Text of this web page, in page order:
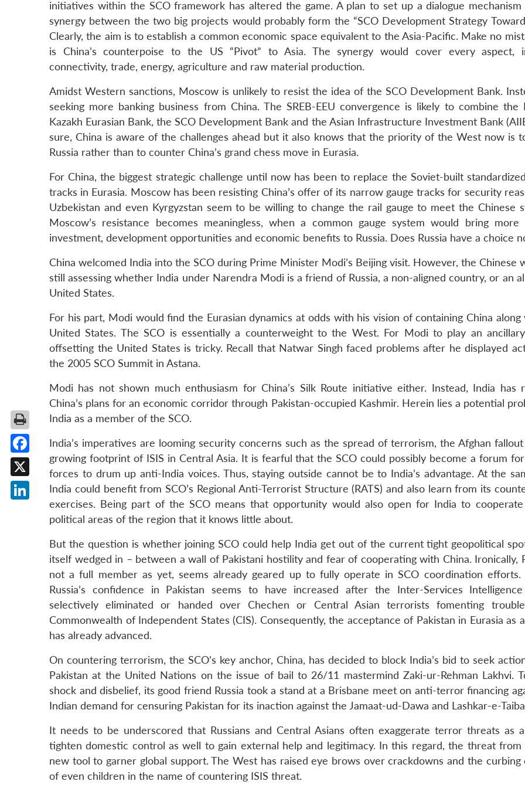
initiatives within the SCO framework has altered the game. A plan to set up a dialogue
synergy between the two big projects would probably form the “SCO Development Strategy
Clearly, the aim is to establish a common economic space equivalent to the Asia-Pacific. Make no
is China’s counterpoise to the US “Pivot” to Asia. The synergy would cover every aspect,
connectivity, trade, energy, agriculture and raw material production.
Amidst Western sanctions, Moscow is unlikely to resist the idea of the SCO Development Bank.
seeking more banking business from China. The SREB-EEU convergence is likely to combine the
Kazakh Eurasian Bank, the SCO Development Bank and the Asian Infrastructure Investment Bank
sure, China is aware of the challenges ahead but it also knows that the priority of the West now is
Russia rather than to counter China’s grand chess move in Eurasia.
For China, the biggest strategic challenge until now has been to replace the Soviet-built
tracks in Eurasia. Moscow has been resisting China’s offer of its narrow gauge tracks for security
Uzbekistan and even Kyrgyzstan seem to be willing to change the rail gauge to meet the Chinese
Moscow’s resistance becomes meaningless, when a common gauge system would bring more
investment, development opportunities and economic benefits to Russia. Does Russia have a choice
China welcomed India into the SCO during Prime Minister Modi’s Beijing visit. However, the Chinese
still assessing whether India under Narendra Modi is a friend of Russia, a non-aligned country, or an
United States.
For his part, Modi would find the Eurasian dynamics at odds with his vision of containing China
United States. The SCO is essentially a counterweight to the West. For Modi to play an
offsetting the United States is tricky. Recall that Natwar Singh faced problems after he displayed
the 2005 SCO Summit in Astana.
Modi has not shown much enthusiasm for China’s Silk Route initiative either. Instead, India has
China’s plans for an economic corridor through Pakistan-occupied Kashmir. Herein lies a potential
India as a member of the SCO.
India’s imperatives are looming security concerns such as the spread of terrorism, the Afghan
growing footprint of ISIS in Central Asia. It is fearful that the SCO could possibly become a forum
forces to drum up anti-India voices. Thus, staying outside cannot be to India’s advantage. At the
India could benefit from SCO’s Regional Anti-Terrorist Structure (RATS) and also learn from its
exercises. Being part of the SCO means that opportunity would also open for India to
political areas of the region that it knows little about.
But the question is whether joining SCO could help India get out of the current tight geopolitical
itself wedged in – between a wall of Pakistani hostility and fear of cooperating with China. Ironically,
not a full member as yet, seems already geared up to fully operate in SCO coordination efforts.
Russia’s confidence in Pakistan seems to have increased after the Inter-Services
selectively eliminated or handed over Chechen or Central Asian terrorists fomenting
Commonwealth of Independent States (CIS). Consequently, the acceptance of Pakistan in Eurasia as
has already advanced.
On countering terrorism, the SCO’s key anchor, China, has decided to block India’s bid to seek
Pakistan at the United Nations on the issue of bail to 26/11 mastermind Zaki-ur-Rehman Lakhvi.
shock and disbelief, its good friend Russia took a stand at a Brisbane meet on anti-terror financing
Indian demand for censuring Pakistan for its inaction against the Jamaat-ud-Dawa and Lashkar-e-
It needs to be underscored that Russians and Central Asians often exaggerate terror threats as
tighten domestic control as well to gain external help and legitimacy. In this regard, the threat from
new tool to garner global support. The West has raised eye brows over crackdowns and the curbing
of even children in the name of countering ISIS threat.
Facebook
X
LinkedIn